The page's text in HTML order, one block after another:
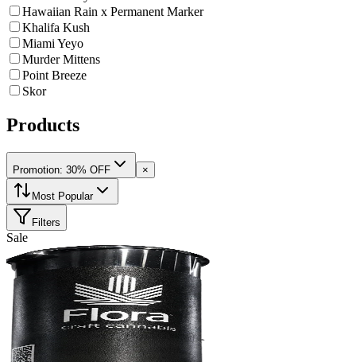
Hawaiian Rain x Permanent Marker
Khalifa Kush
Miami Yeyo
Murder Mittens
Point Breeze
Skor
Products
Promotion: 30% OFF ×
Most Popular
Filters
Sale